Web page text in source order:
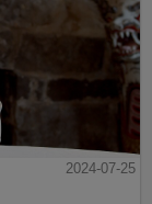
2024-07-25